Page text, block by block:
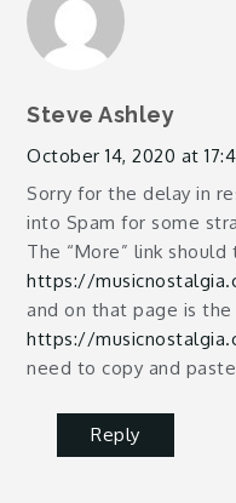
Steve Ashley
October 14, 2020 at
Sorry for the delay in
into Spam for some
The “More” link should
https://
and on that page is
https://
need to copy and
Reply